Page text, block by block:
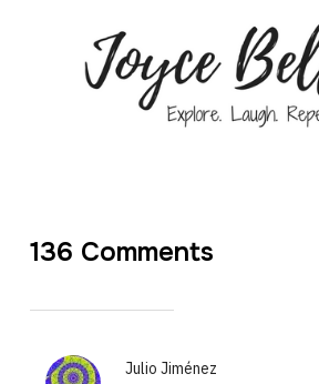
136 Comments
Julio Jiménez